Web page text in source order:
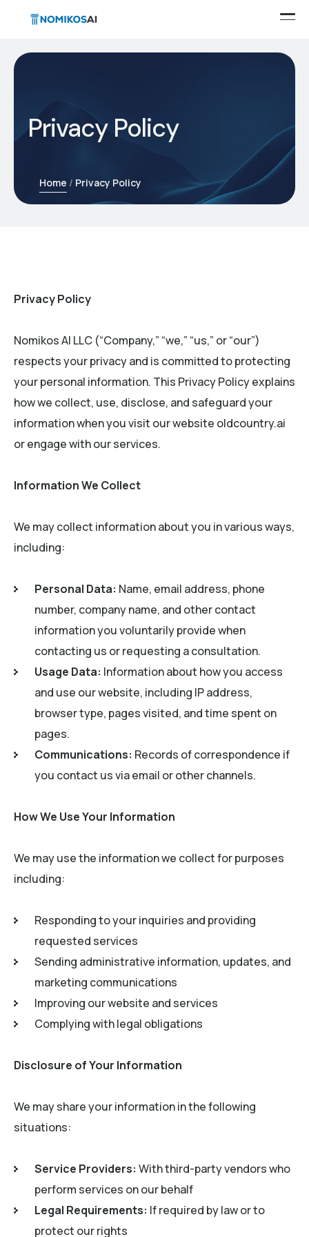
Privacy Policy
Home Privacy Policy
Privacy Policy
Nomikos AI LLC (“Company,” “we,” “us,” or “our”)
respects your privacy and is committed to protecting
your personal information. This Privacy Policy explains
how we collect, use, disclose, and safeguard your
information when you visit our website oldcountry.ai
or engage with our services.
Information We Collect
We may collect information about you in various ways,
including:
Personal Data: Name, email address, phone
number, company name, and other contact
information you voluntarily provide when
contacting us or requesting a consultation.
Usage Data: Information about how you access
and use our website, including IP address,
browser type, pages visited, and time spent on
pages.
Communications: Records of correspondence if
you contact us via email or other channels.
How We Use Your Information
We may use the information we collect for purposes
including:
Responding to your inquiries and providing
requested services
Sending administrative information, updates, and
marketing communications
Improving our website and services
Complying with legal obligations
Disclosure of Your Information
We may share your information in the following
situations:
Service Providers: With third-party vendors who
perform services on our behalf
Legal Requirements: If required by law or to
protect our rights